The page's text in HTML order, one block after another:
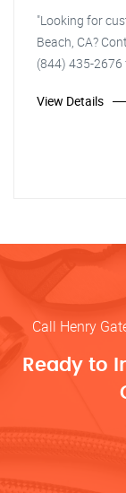
"Looking for
Beach, CA?
(844) 435-
View Details
Call Henry
Ready to